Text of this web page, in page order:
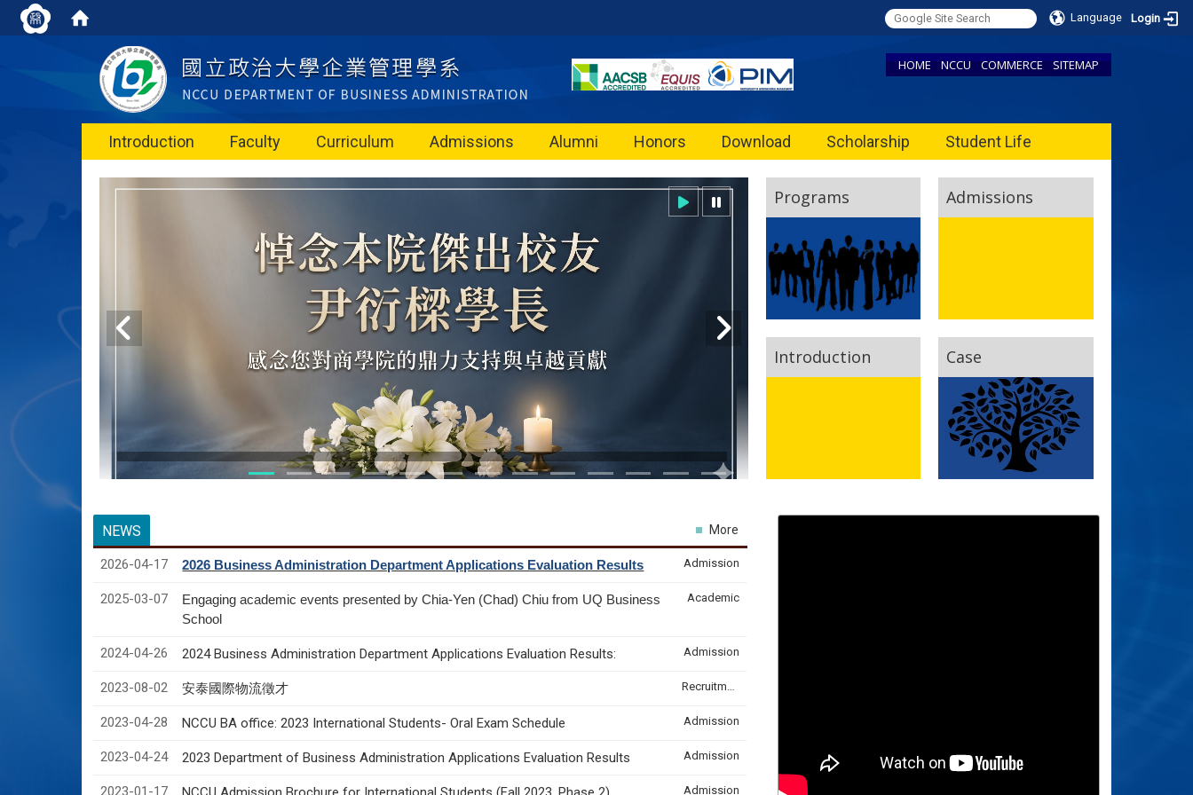
Language Login
HOME NCCU COMMERCE SITEMAP
Introduction Faculty Curriculum Admissions Alumni Honors Download Scholarship Student Life
Programs Admissions
Introduction Case
NEWS
2026-04-17 2026 Business Administration Department Applications Evaluation Results Admission
2025-03-07
Engaging academic events presented by Chia-Yen (Chad) Chiu from UQ Business
School
Academic
2024-04-26 2024 Business Administration Department Applications Evaluation Results: Admission
2023-08-02 安泰國際物流徵才 Recruitment & Internship
2023-04-28 NCCU BA office: 2023 International Students- Oral Exam Schedule Admission
2023-04-24 2023 Department of Business Administration Applications Evaluation Results Admission
2023-01-17 Admission
More